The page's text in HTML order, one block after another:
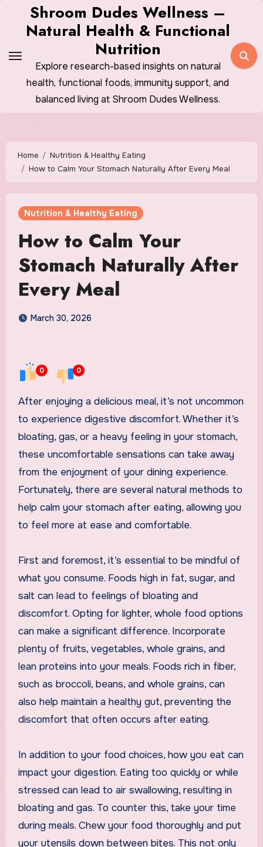
Shroom Dudes Wellness –
Natural Health & Functional
Nutrition
Explore research-based insights on natural
health, functional foods, immunity support, and
balanced living at Shroom Dudes Wellness.
Home
Nutrition & Healthy Eating
How to Calm Your Stomach Naturally After Every Meal
Nutrition & Healthy Eating
How to Calm Your
Stomach Naturally After
Every Meal
March 30, 2026
0 0
After enjoying a delicious meal, it’s not uncommon
to experience digestive discomfort. Whether it’s
bloating, gas, or a heavy feeling in your stomach,
these uncomfortable sensations can take away
from the enjoyment of your dining experience.
Fortunately, there are several natural methods to
help calm your stomach after eating, allowing you
to feel more at ease and comfortable.
First and foremost, it’s essential to be mindful of
what you consume. Foods high in fat, sugar, and
salt can lead to feelings of bloating and
discomfort. Opting for lighter, whole food options
can make a significant difference. Incorporate
plenty of fruits, vegetables, whole grains, and
lean proteins into your meals. Foods rich in fiber,
such as broccoli, beans, and whole grains, can
also help maintain a healthy gut, preventing the
discomfort that often occurs after eating.
In addition to your food choices, how you eat can
impact your digestion. Eating too quickly or while
stressed can lead to air swallowing, resulting in
bloating and gas. To counter this, take your time
during meals. Chew your food thoroughly and put
your utensils down between bites. This not only